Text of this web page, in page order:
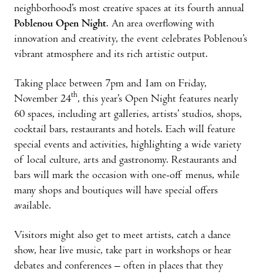
neighborhood’s most creative spaces at its fourth annual
Poblenou Open Night. An area overflowing with
innovation and creativity, the event celebrates Poblenou’s
vibrant atmosphere and its rich artistic output.
Taking place between 7pm and 1am on Friday,
November 24th, this year’s Open Night features nearly
60 spaces, including art galleries, artists’ studios, shops,
cocktail bars, restaurants and hotels. Each will feature
special events and activities, highlighting a wide variety
of local culture, arts and gastronomy. Restaurants and
bars will mark the occasion with one-off menus, while
many shops and boutiques will have special offers
available.
Visitors might also get to meet artists, catch a dance
show, hear live music, take part in workshops or hear
debates and conferences – often in places that they